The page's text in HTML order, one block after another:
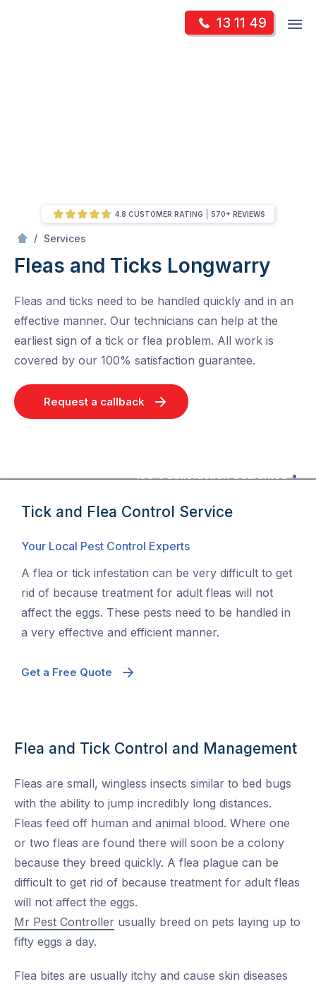
13 11 49
/ Services
Fleas and Ticks Longwarry
Fleas and ticks need to be handled quickly and in an
effective manner. Our technicians can help at the
earliest sign of a tick or flea problem. All work is
covered by our 100% satisfaction guarantee.
Request a callback
4.8 CUSTOMER RATING 570+ REVIEWS
100% Satisfaction Guarantee
Tick and Flea Control Service
Your Local Pest Control Experts
A flea or tick infestation can be very difficult to get
rid of because treatment for adult fleas will not
affect the eggs. These pests need to be handled in
a very effective and efficient manner.
Get a Free Quote
Flea and Tick Control and Management
Fleas are small, wingless insects similar to bed bugs
with the ability to jump incredibly long distances.
Fleas feed off human and animal blood. Where one
or two fleas are found there will soon be a colony
because they breed quickly. A flea plague can be
difficult to get rid of because treatment for adult fleas
will not affect the eggs.
Mr Pest Controller usually breed on pets laying up to
fifty eggs a day.
Flea bites are usually itchy and cause skin diseases